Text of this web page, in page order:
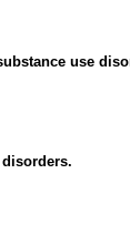
use